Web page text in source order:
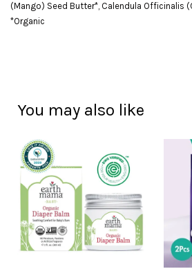
(Mango) Seed Butter*, Calendula Officinalis
*Organic
You may also like